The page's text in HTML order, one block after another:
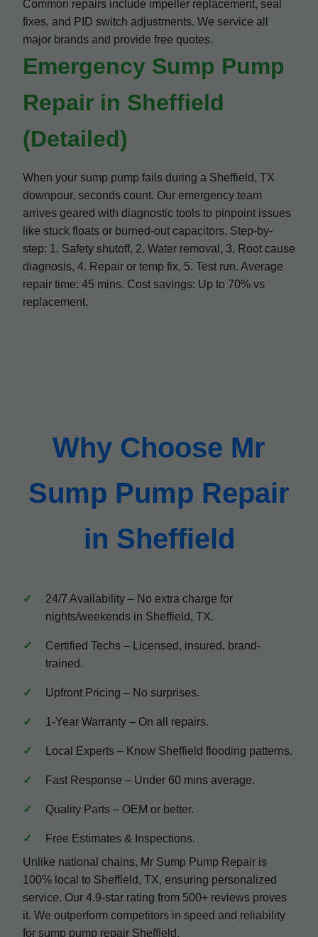
Common repairs include impeller replacement, seal
fixes, and PID switch adjustments. We service all
major brands and provide free quotes.
Emergency Sump Pump
Repair in Sheffield
(Detailed)
When your sump pump fails during a Sheffield, TX
downpour, seconds count. Our emergency team
arrives geared with diagnostic tools to pinpoint issues
like stuck floats or burned-out capacitors. Step-by-
step: 1. Safety shutoff, 2. Water removal, 3. Root cause
diagnosis, 4. Repair or temp fix, 5. Test run. Average
repair time: 45 mins. Cost savings: Up to 70% vs
replacement.
Why Choose Mr
Sump Pump Repair
in Sheffield
24/7 Availability – No extra charge for
nights/weekends in Sheffield, TX.
Certified Techs – Licensed, insured, brand-
trained.
Upfront Pricing – No surprises.
1-Year Warranty – On all repairs.
Local Experts – Know Sheffield flooding patterns.
Fast Response – Under 60 mins average.
Quality Parts – OEM or better.
Free Estimates & Inspections.
Unlike national chains, Mr Sump Pump Repair is
100% local to Sheffield, TX, ensuring personalized
service. Our 4.9-star rating from 500+ reviews proves
it. We outperform competitors in speed and reliability
for sump pump repair Sheffield.